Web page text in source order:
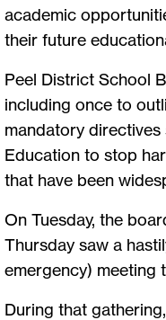
academic
their future
Peel District School
including once to
mandatory
Education to stop
that have been
On Tuesday, the
Thursday saw a
emergency) meeting
During that